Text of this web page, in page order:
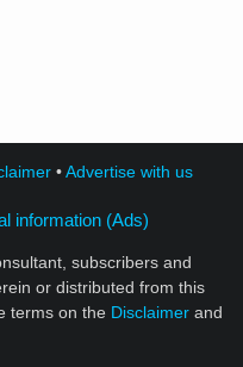
•Advertise with us
information (Ads)
subscribers and
or distributed from this
terms on the Disclaimer and